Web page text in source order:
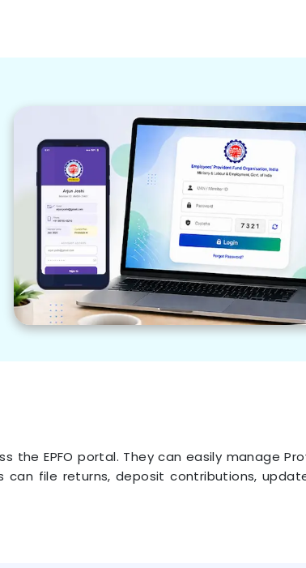
the EPFO portal. They can easily manage
can file returns, deposit contributions,